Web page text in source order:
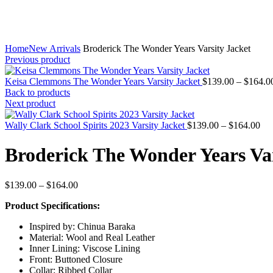
HomeNew Arrivals Broderick The Wonder Years Varsity Jacket
Previous product
Keisa Clemmons The Wonder Years Varsity Jacket $139.00 – $
Back to products
Next product
Wally Clark School Spirits 2023 Varsity Jacket $139.00 – $164.00
Broderick The Wonder Years
$139.00 – $164.00Price
$139.00
$164.00
Product Specifications:
Inspired by: Chinua Baraka
Material: Wool and Real Leather
Inner Lining: Viscose Lining
Front: Buttoned Closure
Collar: Ribbed Collar